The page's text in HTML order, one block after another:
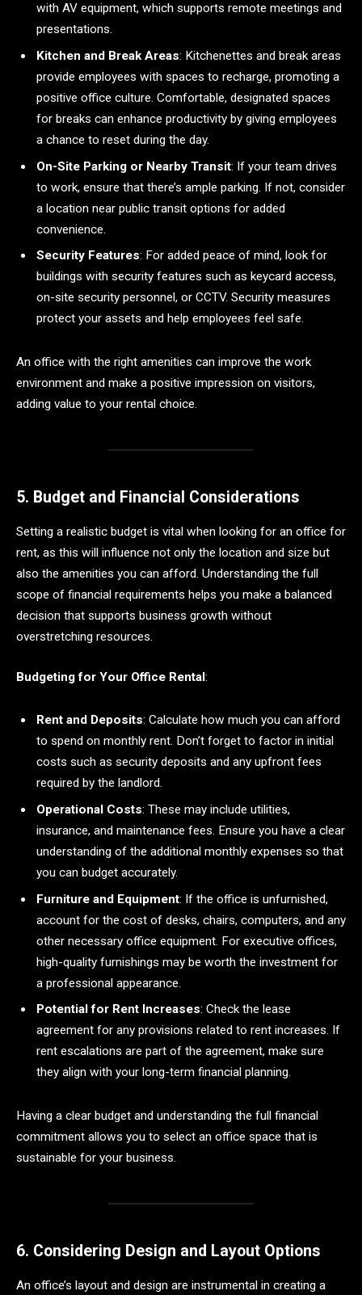
with AV equipment, which supports remote meetings and
presentations.
Kitchen and Break Areas: Kitchenettes and break areas
provide employees with spaces to recharge, promoting a
positive office culture. Comfortable, designated spaces
for breaks can enhance productivity by giving employees
a chance to reset during the day.
On-Site Parking or Nearby Transit: If your team drives
to work, ensure that there’s ample parking. If not, consider
a location near public transit options for added
convenience.
Security Features: For added peace of mind, look for
buildings with security features such as keycard access,
on-site security personnel, or CCTV. Security measures
protect your assets and help employees feel safe.
An office with the right amenities can improve the work
environment and make a positive impression on visitors,
adding value to your rental choice.
5. Budget and Financial Considerations
Setting a realistic budget is vital when looking for an office for
rent, as this will influence not only the location and size but
also the amenities you can afford. Understanding the full
scope of financial requirements helps you make a balanced
decision that supports business growth without
overstretching resources.
Budgeting for Your Office Rental:
Rent and Deposits: Calculate how much you can afford
to spend on monthly rent. Don’t forget to factor in initial
costs such as security deposits and any upfront fees
required by the landlord.
Operational Costs: These may include utilities,
insurance, and maintenance fees. Ensure you have a clear
understanding of the additional monthly expenses so that
you can budget accurately.
Furniture and Equipment: If the office is unfurnished,
account for the cost of desks, chairs, computers, and any
other necessary office equipment. For executive offices,
high-quality furnishings may be worth the investment for
a professional appearance.
Potential for Rent Increases: Check the lease
agreement for any provisions related to rent increases. If
rent escalations are part of the agreement, make sure
they align with your long-term financial planning.
Having a clear budget and understanding the full financial
commitment allows you to select an office space that is
sustainable for your business.
6. Considering Design and Layout Options
An office’s layout and design are instrumental in creating a